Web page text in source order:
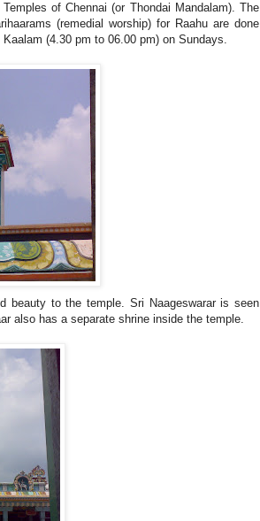
of Chennai (or Thondai Mandalam). The
(remedial worship) for Raahu are done
(4.30 pm to 06.00 pm) on Sundays.
beauty to the temple. Sri Naageswarar is seen
also has a separate shrine inside the temple.